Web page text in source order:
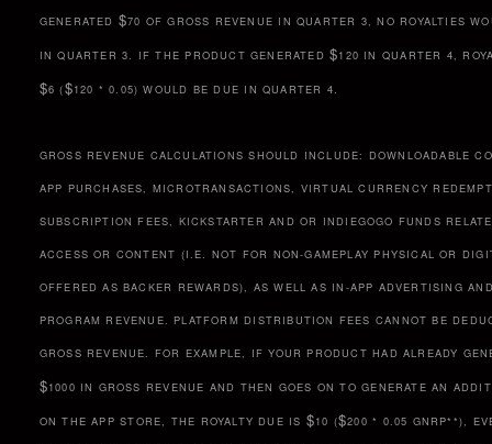
GENERATED $70 OF GROSS REVENUE IN QUARTER 3, NO ROYALTIES
IN QUARTER 3. IF THE PRODUCT GENERATED$120 IN QUARTER 4,
$6 ($120 * 0.05) WOULD BE DUE IN QUARTER 4.
GROSS REVENUE CALCULATIONS SHOULD INCLUDE: DOWNLOADABLE
APP PURCHASES, MICROTRANSACTIONS, VIRTUAL CURRENCY
SUBSCRIPTION FEES, KICKSTARTER AND OR INDIEGOGO FUNDS
ACCESS OR CONTENT (I.E. NOT FOR NON-GAMEPLAY PHYSICAL OR
OFFERED AS BACKER REWARDS), AS WELL AS IN-APP ADVERTISING
PROGRAM REVENUE. PLATFORM DISTRIBUTION FEES CANNOT BE
GROSS REVENUE. FOR EXAMPLE, IF YOUR PRODUCT HAD ALREADY
$1000 IN GROSS REVENUE AND THEN GOES ON TO GENERATE AN
ON THE APP STORE, THE ROYALTY DUE IS $10 ($200 * 0.05 GNRP**),